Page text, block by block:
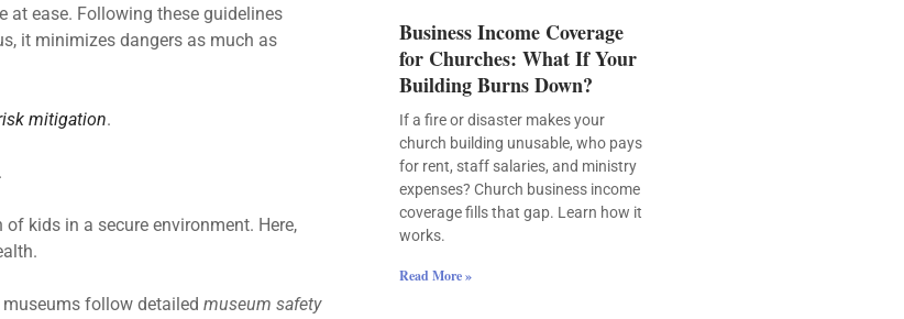
at ease. Following these guidelines
it minimizes dangers as much as
mitigation.
kids in a secure environment. Here,
museums follow detailed museum safety
Business Income Coverage
for Churches: What If Your
Building Burns Down?
If a fire or disaster makes your
church building unusable, who pays
for rent, staff salaries, and ministry
expenses? Church business income
coverage fills that gap. Learn how it
works.
Read More »